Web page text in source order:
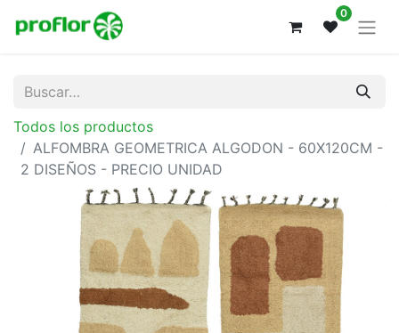
0
Todos los productos
ALFOMBRA GEOMETRICA ALGODON - 60X120CM -
2 DISEÑOS - PRECIO UNIDAD